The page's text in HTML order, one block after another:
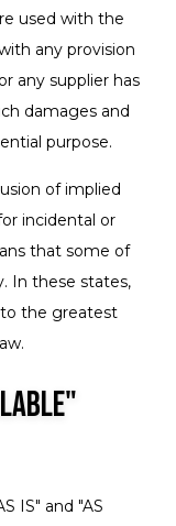
used with the
any provision
any supplier has
damages and
purpose.
of implied
incidental or
that some of
In these states,
to the greatest
IS" and "AS